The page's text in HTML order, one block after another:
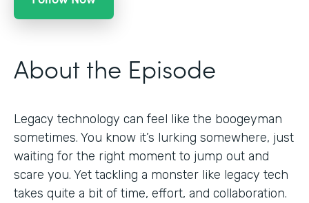
About the Episode
Legacy technology can feel like the boogeyman
sometimes. You know it’s lurking somewhere, just
waiting for the right moment to jump out and
scare you. Yet tackling a monster like legacy tech
takes quite a bit of time, effort, and collaboration.